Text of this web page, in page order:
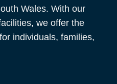
Wales. With our
we offer the
individuals, families,